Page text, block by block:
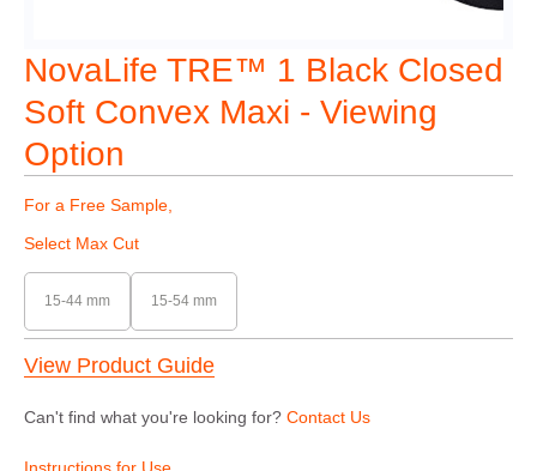
NovaLife TRE™ 1 Black Closed
Soft Convex Maxi - Viewing
Option
For a Free Sample,
Select Max Cut
15-44 mm 15-54 mm
View Product Guide
Can't find what you're looking for? Contact Us